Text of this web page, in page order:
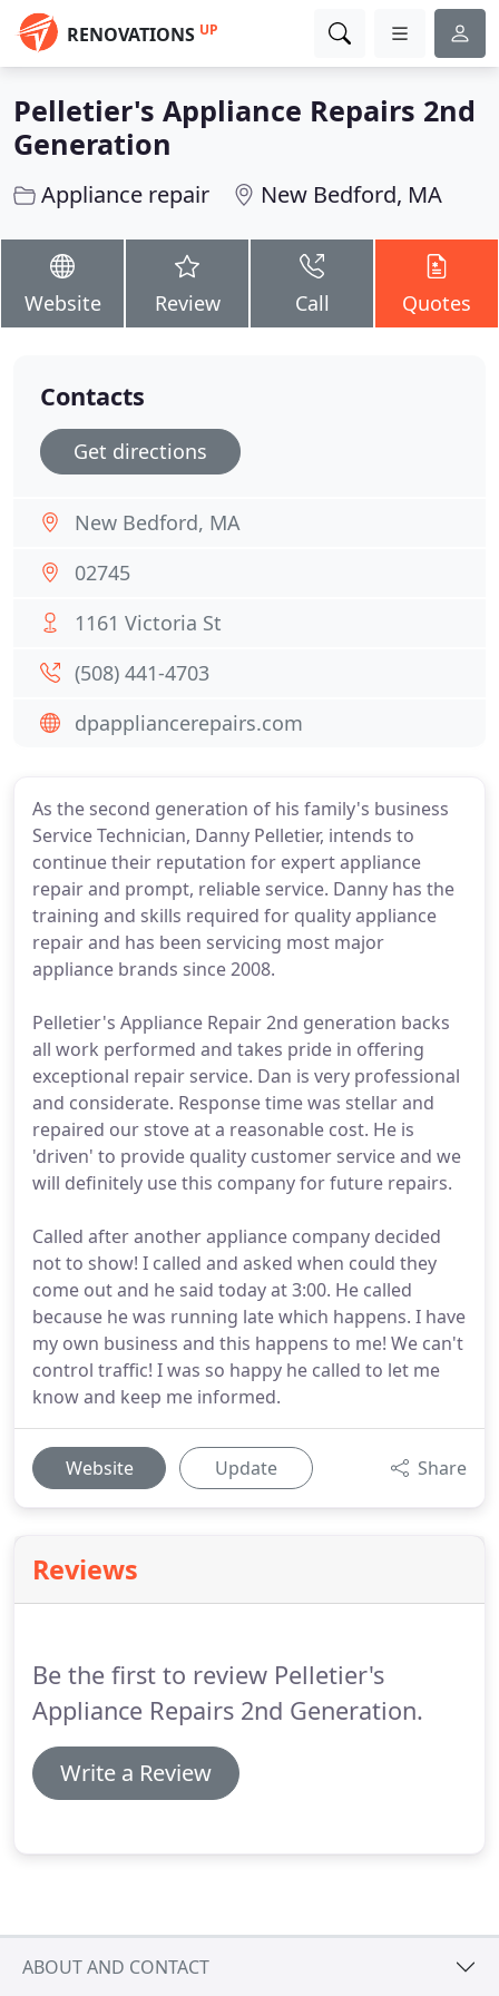
RENOVATIONS UP
Pelletier's Appliance Repairs 2nd
Generation
Appliance repair New Bedford, MA
Website Review Call Quotes
As the second generation of his family's business
Service Technician, Danny Pelletier, intends to
continue their reputation for expert appliance
repair and prompt, reliable service. Danny has the
training and skills required for quality appliance
repair and has been servicing most major
appliance brands since 2008.
Pelletier's Appliance Repair 2nd generation backs
all work performed and takes pride in offering
exceptional repair service. Dan is very professional
and considerate. Response time was stellar and
repaired our stove at a reasonable cost. He is
'driven' to provide quality customer service and we
will definitely use this company for future repairs.
Called after another appliance company decided
not to show! I called and asked when could they
come out and he said today at 3:00. He called
because he was running late which happens. I have
my own business and this happens to me! We can't
control traffic! I was so happy he called to let me
know and keep me informed.
Website Update Share
Reviews
Be the first to review Pelletier's
Appliance Repairs 2nd Generation.
Write a Review
Contacts
Get directions
New Bedford, MA
02745
1161 Victoria St
(508) 441-4703
dpappliancerepairs.com
ABOUT AND CONTACT